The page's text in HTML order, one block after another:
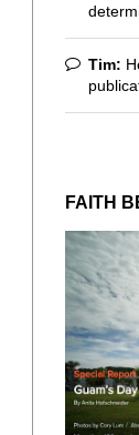
Tim:
FAITH